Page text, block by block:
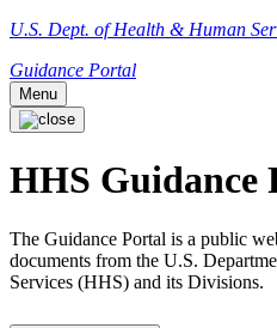
U.S. Dept. of Health & Human
Guidance Portal
Menu
HHS Guidance
The Guidance Portal is a public
documents from the U.S.
Services (HHS) and its Divisions.